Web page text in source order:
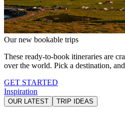
Our new bookable trips
These ready-to-book itineraries are
over the world. Pick a destination,
GET STARTED
Inspiration
OUR LATEST TRIP IDEAS